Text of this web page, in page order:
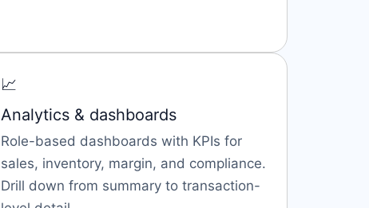
📈
Analytics & dashboards
Role-based dashboards with KPIs for
sales, inventory, margin, and compliance.
Drill down from summary to transaction-